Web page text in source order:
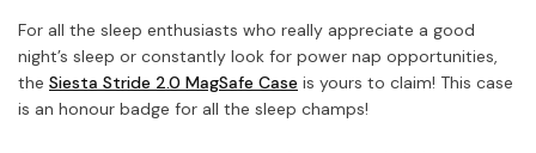
For all the sleep enthusiasts who really appreciate a good
night’s sleep or constantly look for power nap opportunities,
the Siesta Stride 2.0 MagSafe Case is yours to claim! This case
is an honour badge for all the sleep champs!